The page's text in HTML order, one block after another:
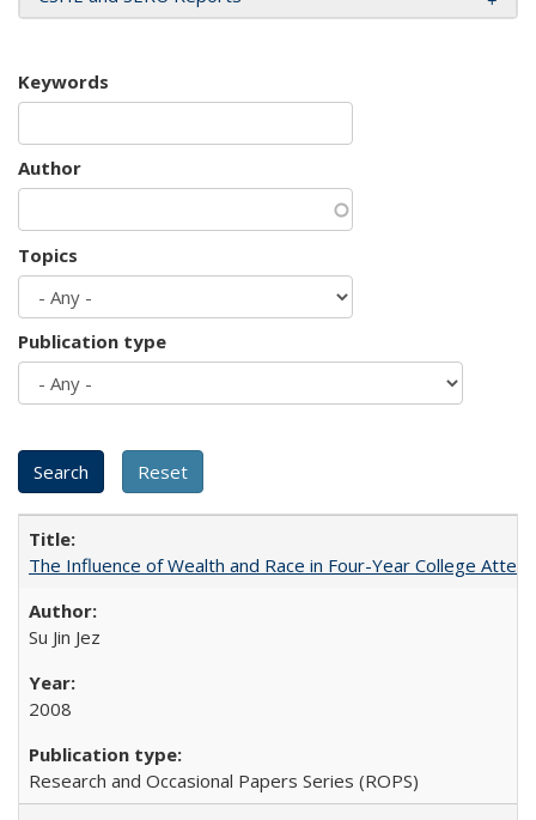
Keywords
Author
Topics
Publication type
The Influence of Wealth and Race in Four-Year College
Su Jin Jez
2008
Research and Occasional Papers Series (ROPS)